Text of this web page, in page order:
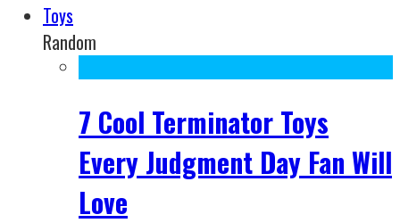
Toys
Random
7 Cool Terminator Toys
Every Judgment Day Fan Will
Love